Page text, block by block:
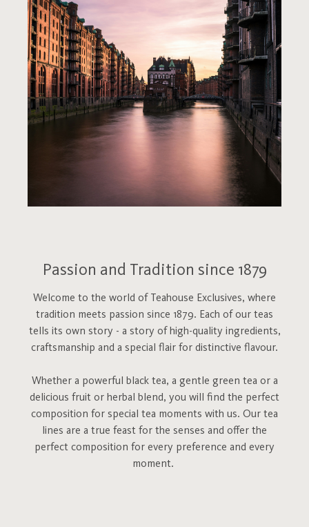
Passion and Tradition since 1879
Welcome to the world of Teahouse Exclusives, where
tradition meets passion since 1879. Each of our teas
tells its own story - a story of high-quality ingredients,
craftsmanship and a special flair for distinctive flavour.
Whether a powerful black tea, a gentle green tea or a
delicious fruit or herbal blend, you will find the perfect
composition for special tea moments with us. Our tea
lines are a true feast for the senses and offer the
perfect composition for every preference and every
moment.